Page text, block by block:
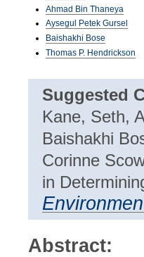
Ahmad Bin Thaneya
Aysegul Petek Gursel
Baishakhi Bose
Thomas P. Hendrickson
Suggested
Kane, Seth,
Baishakhi
Corinne
in
Abstract: